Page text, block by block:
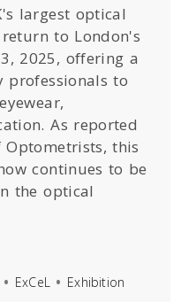
largest optical
to London's
2025, offering a
to
As reported
this
continues to be
the optical
ExCeL Exhibition